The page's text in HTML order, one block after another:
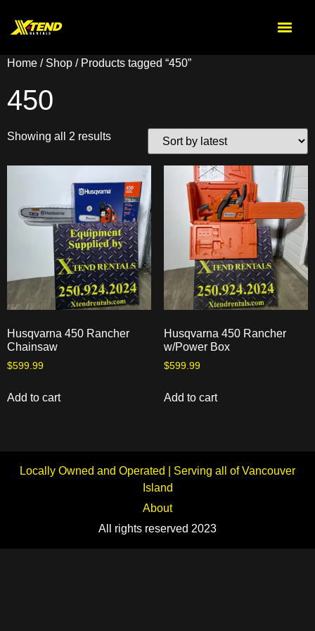
Home / Shop / Products tagged “450”
450
Showing all 2 results
Husqvarna 450 Rancher
Chainsaw
$599.99
Add to cart
Husqvarna 450 Rancher
w/Power Box
$599.99
Add to cart
Locally Owned and Operated | Serving all of Vancouver
Island
About
All rights reserved 2023